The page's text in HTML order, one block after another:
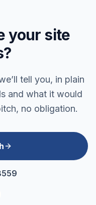
your site
tell you, in plain
and what it would
no obligation.